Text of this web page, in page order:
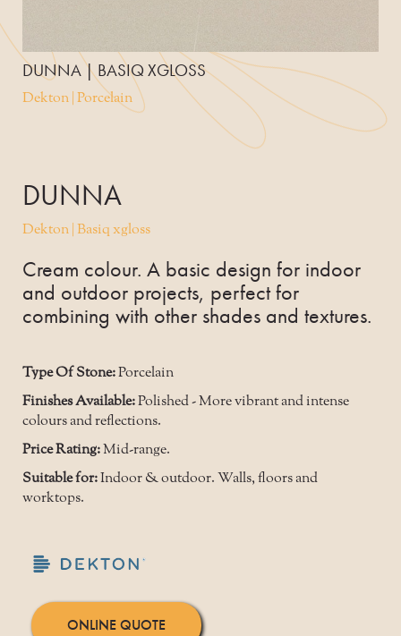
DUNNA | BASIQ XGLOSS
Dekton | Porcelain
DUNNA
Dekton | Basiq xgloss
Cream colour. A basic design for indoor
and outdoor projects, perfect for
combining with other shades and textures.
Type Of Stone:Porcelain
Finishes Available:Polished - More vibrant and intense
colours and reflections.
Price Rating:Mid-range.
Suitable for:Indoor & outdoor. Walls, floors and
worktops.
ONLINE QUOTE